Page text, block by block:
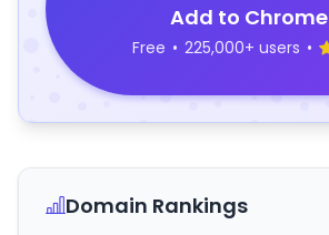
Add to Chrome
Free • 225,000+ users •
Domain Rankings